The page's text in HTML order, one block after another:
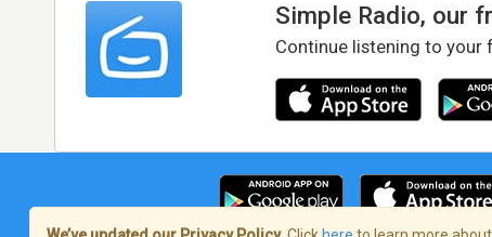
Simple Radio, our
Continue listening to your